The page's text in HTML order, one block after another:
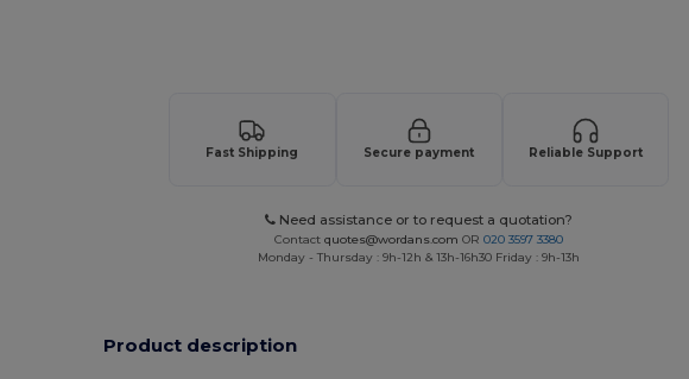
Fast Shipping Secure payment Reliable Support
Need assistance or to request a quotation?
Contactquotes@wordans.com OR020 3597 3380
Monday - Thursday : 9h-12h & 13h-16h30 Friday : 9h-13h
Product description